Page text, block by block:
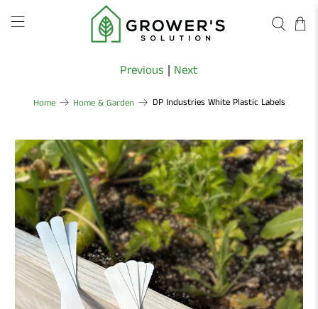
Home Home & Garden DP Industries White Plastic Labels
Previous | Next